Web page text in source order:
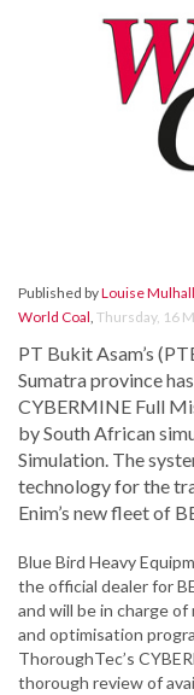
Published byLouise Mulhall
World Coal, Thursday, 16
PT Bukit Asam’s
Sumatra province
CYBERMINE Full
by South African
Simulation. The
technology for the
Enim’s new fleet of
Blue Bird Heavy
the official dealer for
and will be in charge
and optimisation
ThoroughTec’s
thorough review of